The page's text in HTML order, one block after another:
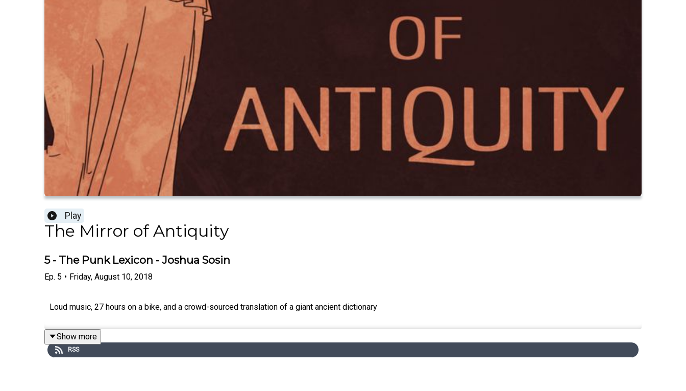
Play
The Mirror of Antiquity
5 - The Punk Lexicon - Joshua Sosin
Ep. 5 • Friday, August 10, 2018
Loud music, 27 hours on a bike, and a crowd-sourced translation of a giant ancient dictionary
Show more
RSS